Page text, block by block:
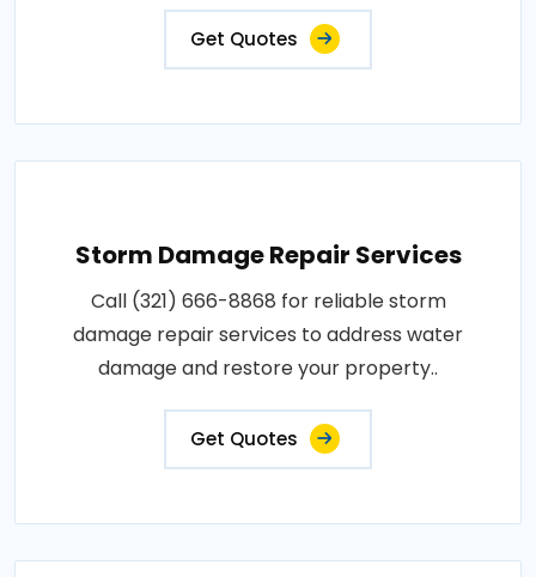
Get Quotes
Storm Damage Repair Services
Call (321) 666-8868 for reliable storm
damage repair services to address water
damage and restore your property..
Get Quotes